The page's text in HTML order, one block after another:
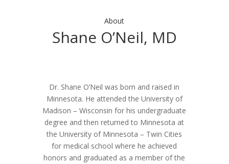
About
Shane O’Neil, MD
Dr. Shane O’Neil was born and raised in
Minnesota. He attended the University of
Madison – Wisconsin for his undergraduate
degree and then returned to Minnesota at
the University of Minnesota – Twin Cities
for medical school where he achieved
honors and graduated as a member of the